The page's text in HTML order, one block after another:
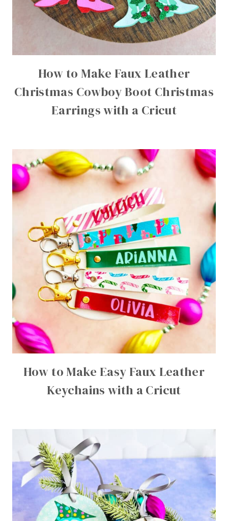
How to Make Faux Leather
Christmas Cowboy Boot Christmas
Earrings with a Cricut
How to Make Easy Faux Leather
Keychains with a Cricut